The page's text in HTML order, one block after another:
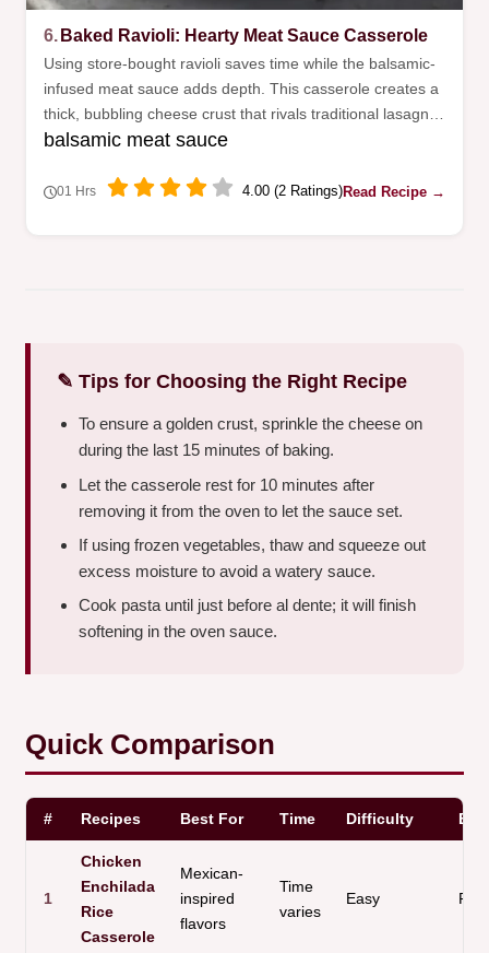
6. Baked Ravioli: Hearty Meat Sauce Casserole
Using store-bought ravioli saves time while the balsamic-
infused meat sauce adds depth. This casserole creates a
thick, bubbling cheese crust that rivals traditional lasagna
without the layering work.
balsamic meat sauce
01 Hrs 4.00 (2 Ratings)Read Recipe →
✎ Tips for Choosing the Right Recipe
To ensure a golden crust, sprinkle the cheese on
during the last 15 minutes of baking.
Let the casserole rest for 10 minutes after
removing it from the oven to let the sauce set.
If using frozen vegetables, thaw and squeeze out
excess moisture to avoid a watery sauce.
Cook pasta until just before al dente; it will finish
softening in the oven sauce.
Quick Comparison
# Recipes Best For Time Difficulty
1
Chicken
Enchilada
Rice
Casserole
Mexican-
inspired
flavors
Time
varies
Easy